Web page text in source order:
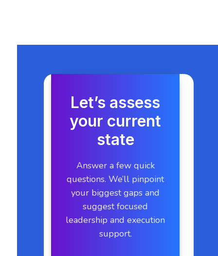
Let’s assess
your current
state
Answer a few quick
questions. We’ll pinpoint
your biggest gaps and
suggest focused
leadership and execution
support.